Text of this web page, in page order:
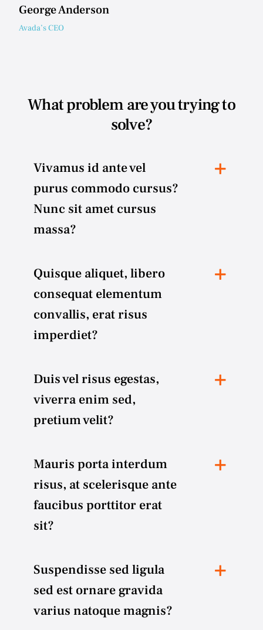
George Anderson
Avada’s CEO
What problem are you trying to
solve?
Vivamus id ante vel
purus commodo cursus?
Nunc sit amet cursus
massa?
Quisque aliquet, libero
consequat elementum
convallis, erat risus
imperdiet?
Duis vel risus egestas,
viverra enim sed,
pretium velit?
Mauris porta interdum
risus, at scelerisque ante
faucibus porttitor erat
sit?
Suspendisse sed ligula
sed est ornare gravida
varius natoque magnis?